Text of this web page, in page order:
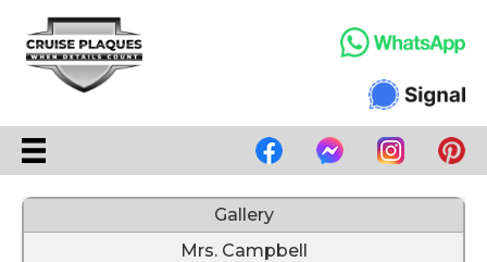
Gallery
Mrs. Campbell